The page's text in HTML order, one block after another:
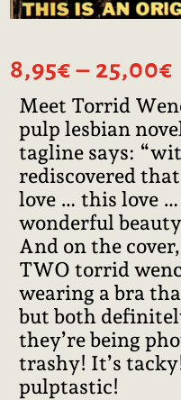
8,95€ – 25,00€
Meet Torrid
pulp lesbian
tagline says:
rediscovered
love … this love
wonderful
And on the
TWO torrid
wearing a bra
but both
they’re being
trashy! It’s
pulptastic!